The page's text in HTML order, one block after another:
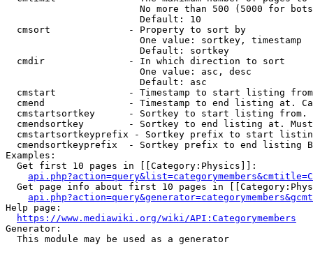
No more than 500 (5000 for
                        Default: 10
  cmsort              - Property to sort by
                        One value: sortkey, timestamp
                        Default: sortkey
  cmdir               - In which direction to sort
                        One value: asc, desc
                        Default: asc
cmstart             - Timestamp to start listing
cmend               - Timestamp to end listing at.
cmstartsortkey      - Sortkey to start listing
cmendsortkey        - Sortkey to end listing at.
cmstartsortkeyprefix - Sortkey prefix to start
cmendsortkeyprefix  - Sortkey prefix to end listing
Examples:
  Get first 10 pages in [[Category:Physics]]:
Get page info about first 10 pages in
Help page:
https://www.mediawiki.org/wiki/API:Categorymembers
Generator:
  This module may be used as a generator